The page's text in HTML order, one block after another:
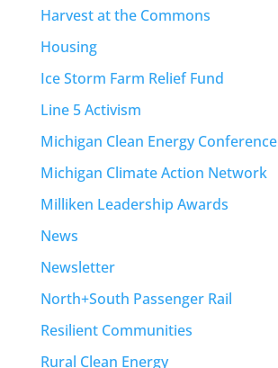
Harvest at the Commons
Housing
Ice Storm Farm Relief Fund
Line 5 Activism
Michigan Clean Energy Conference
Michigan Climate Action Network
Milliken Leadership Awards
News
Newsletter
North+South Passenger Rail
Resilient Communities
Rural Clean Energy